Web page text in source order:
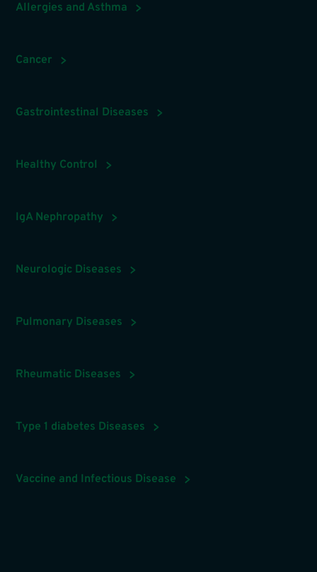
Allergies and Asthma
Cancer
Gastrointestinal Diseases
Healthy Control
IgA Nephropathy
Neurologic Diseases
Pulmonary Diseases
Rheumatic Diseases
Type 1 diabetes Diseases
Vaccine and Infectious Disease